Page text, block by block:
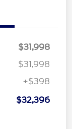
$31,998
$31,998
+$398
$32,396